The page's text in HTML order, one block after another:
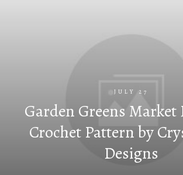
JULY 27
Garden Greens Market
Crochet Pattern by
Designs